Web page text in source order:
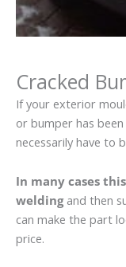
Cracked
If your exterior
or bumper has
necessarily have to
In many cases
weldingand then
can make the part
price.